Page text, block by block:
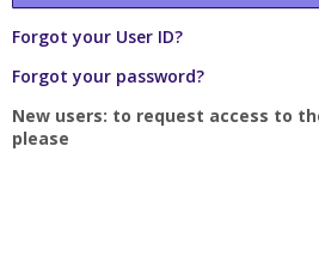
Forgot your User ID?
Forgot your password?
New users: to request access to
please